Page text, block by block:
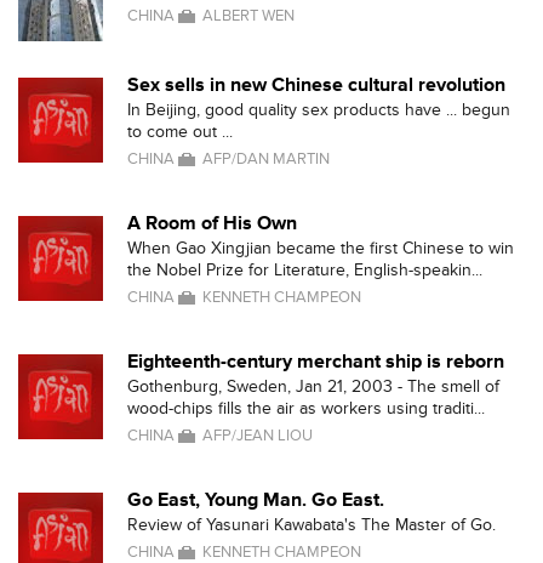
CHINA ALBERT WEN
Sex sells in new Chinese cultural revolution
In Beijing, good quality sex products have ... begun
to come out ...
CHINA AFP/DAN MARTIN
A Room of His Own
When Gao Xingjian became the first Chinese to win
the Nobel Prize for Literature, English-speakin...
CHINA KENNETH CHAMPEON
Eighteenth-century merchant ship is reborn
Gothenburg, Sweden, Jan 21, 2003 - The smell of
wood-chips fills the air as workers using traditi...
CHINA AFP/JEAN LIOU
Go East, Young Man. Go East.
Review of Yasunari Kawabata's The Master of Go.
CHINA KENNETH CHAMPEON